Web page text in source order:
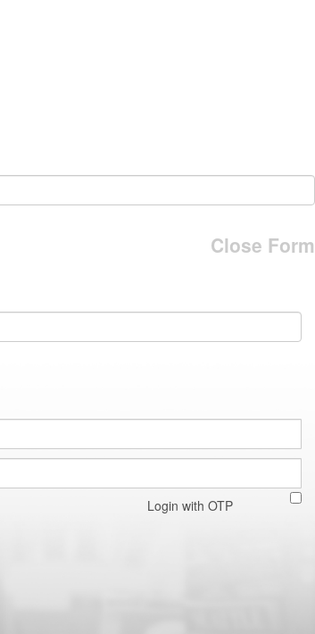
Close Form
Login with OTP